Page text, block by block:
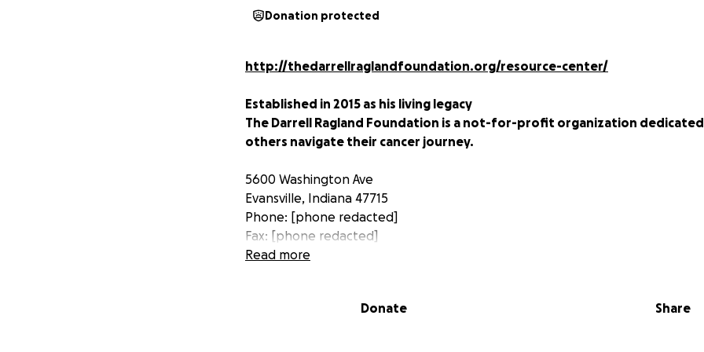
Donation protected
http://thedarrellraglandfoundation.org/resource-center/
Established in 2015 as his living legacy
The Darrell Ragland Foundation is a not-for-profit organization
others navigate their cancer journey.
5600 Washington Ave
Evansville, Indiana 47715
Phone: [phone redacted]
Fax: [phone redacted]
On February 19, 2002:
Read more
Donate Share